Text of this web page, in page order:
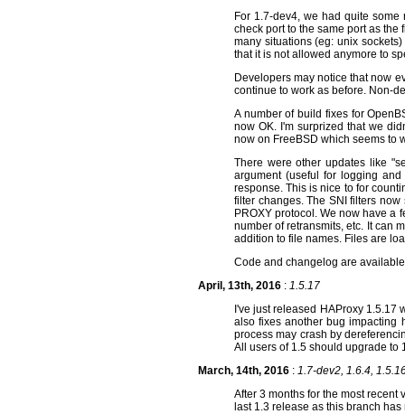
For 1.7-dev4, we had quite
check port to the same port as the
many situations (eg: unix
that it is not allowed anymore to
Developers may notice that now
continue to work as before. Non-
A number of build fixes for
now OK. I'm surprized that we
now on FreeBSD which seems to
There were other updates like
argument (useful for logging
response. This is nice to for
filter changes. The SNI filters
PROXY protocol. We now have a
number of retransmits, etc. It can
addition to file names. Files are
Code and changelog are
April, 13th, 2016 : 1.5.17
I've just released HAProxy
also fixes another bug impacting
process may crash by
All users of 1.5 should upgrade
March, 14th, 2016 : 1.7-dev2, 1.6.4,
After 3 months for the most
last 1.3 release as this branch